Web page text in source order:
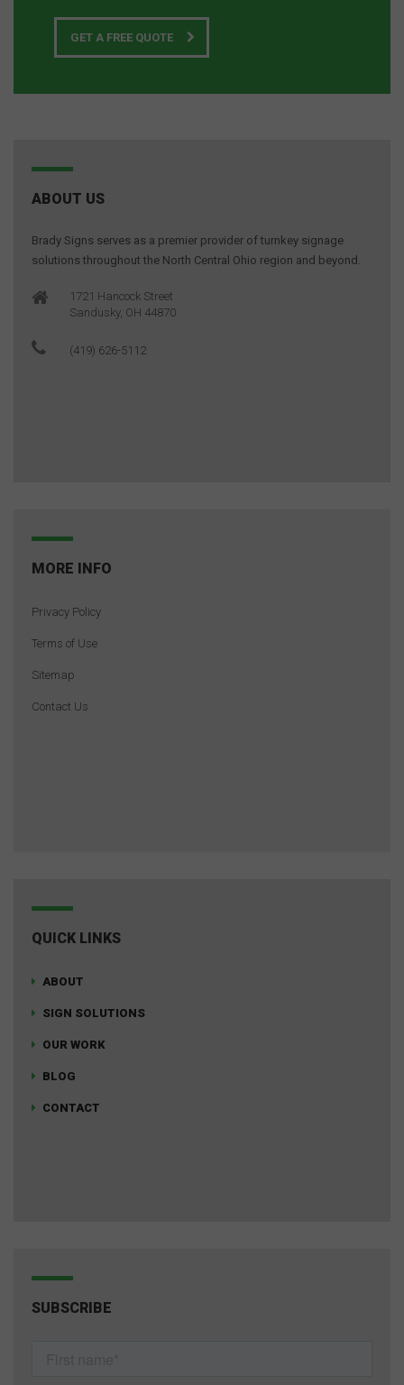
GET A FREE QUOTE
ABOUT US
Brady Signs serves as a premier provider of turnkey signage
solutions throughout the North Central Ohio region and beyond.
1721 Hancock Street
Sandusky, OH 44870
(419) 626-5112
MORE INFO
Privacy Policy
Terms of Use
Sitemap
Contact Us
QUICK LINKS
ABOUT
SIGN SOLUTIONS
OUR WORK
BLOG
CONTACT
SUBSCRIBE